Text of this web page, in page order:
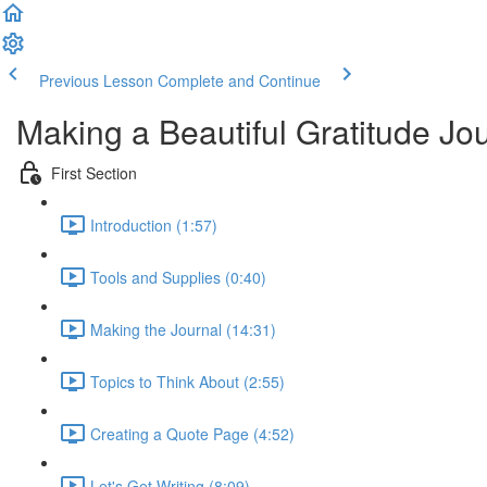
Previous Lesson Complete and Continue
Making a Beautiful Gratitude
First Section
Introduction (1:57)
Tools and Supplies (0:40)
Making the Journal (14:31)
Topics to Think About (2:55)
Creating a Quote Page (4:52)